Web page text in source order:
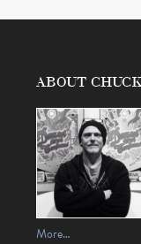
ABOUT
More…